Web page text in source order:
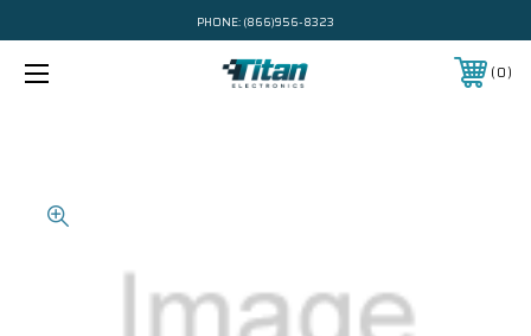
PHONE: (866)956-8323
0